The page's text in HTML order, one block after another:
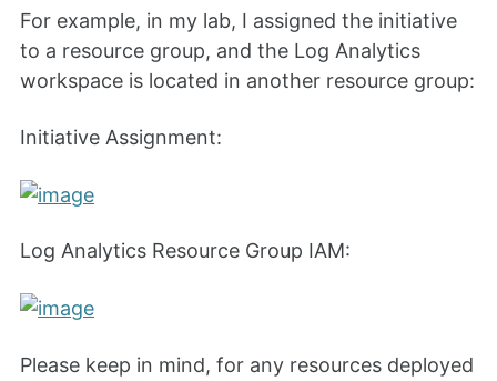
For example, in my lab, I assigned the initiative
to a resource group, and the Log Analytics
workspace is located in another resource group:
Initiative Assignment:
Log Analytics Resource Group IAM:
Please keep in mind, for any resources deployed